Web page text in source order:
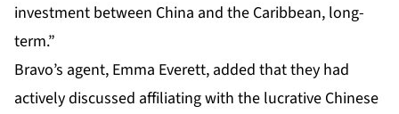
investment between China and the Caribbean, long-
term.”
Bravo’s agent, Emma Everett, added that they had
actively discussed affiliating with the lucrative Chinese